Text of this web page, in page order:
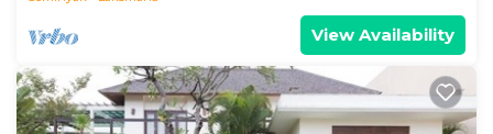
View Availability